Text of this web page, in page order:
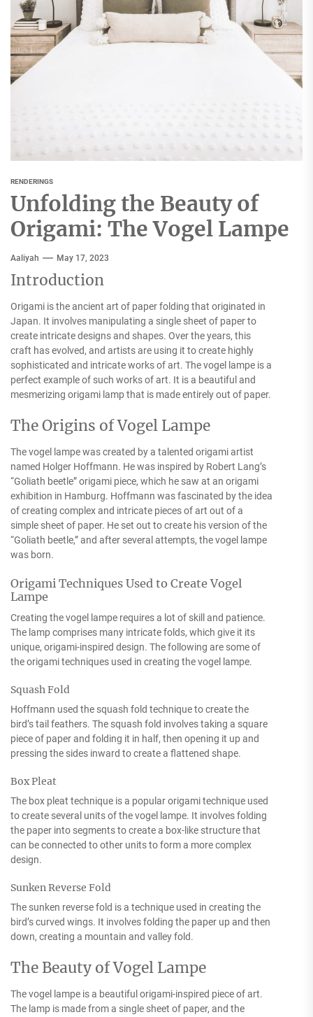
RENDERINGS
Unfolding the Beauty of
Origami: The Vogel Lampe
Aaliyah May 17, 2023
Introduction
Origami is the ancient art of paper folding that originated in
Japan. It involves manipulating a single sheet of paper to
create intricate designs and shapes. Over the years, this
craft has evolved, and artists are using it to create highly
sophisticated and intricate works of art. The vogel lampe is a
perfect example of such works of art. It is a beautiful and
mesmerizing origami lamp that is made entirely out of paper.
The Origins of Vogel Lampe
The vogel lampe was created by a talented origami artist
named Holger Hoffmann. He was inspired by Robert Lang’s
“Goliath beetle” origami piece, which he saw at an origami
exhibition in Hamburg. Hoffmann was fascinated by the idea
of creating complex and intricate pieces of art out of a
simple sheet of paper. He set out to create his version of the
“Goliath beetle,” and after several attempts, the vogel lampe
was born.
Origami Techniques Used to Create Vogel
Lampe
Creating the vogel lampe requires a lot of skill and patience.
The lamp comprises many intricate folds, which give it its
unique, origami-inspired design. The following are some of
the origami techniques used in creating the vogel lampe.
Squash Fold
Hoffmann used the squash fold technique to create the
bird’s tail feathers. The squash fold involves taking a square
piece of paper and folding it in half, then opening it up and
pressing the sides inward to create a flattened shape.
Box Pleat
The box pleat technique is a popular origami technique used
to create several units of the vogel lampe. It involves folding
the paper into segments to create a box-like structure that
can be connected to other units to form a more complex
design.
Sunken Reverse Fold
The sunken reverse fold is a technique used in creating the
bird’s curved wings. It involves folding the paper up and then
down, creating a mountain and valley fold.
The Beauty of Vogel Lampe
The vogel lampe is a beautiful origami-inspired piece of art.
The lamp is made from a single sheet of paper, and the